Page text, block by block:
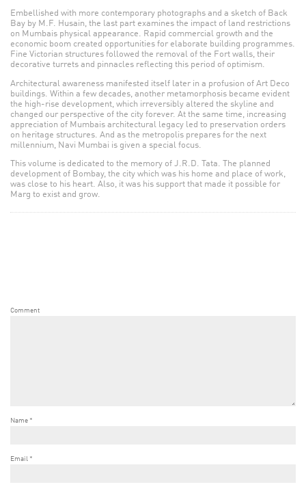
Embellished with more contemporary photographs and a sketch of Back
Bay by M.F. Husain, the last part examines the impact of land restrictions
on Mumbais physical appearance. Rapid commercial growth and the
economic boom created opportunities for elaborate building programmes.
Fine Victorian structures followed the removal of the Fort walls, their
decorative turrets and pinnacles reflecting this period of optimism.
Architectural awareness manifested itself later in a profusion of Art Deco
buildings. Within a few decades, another metamorphosis became evident
the high-rise development, which irreversibly altered the skyline and
changed our perspective of the city forever. At the same time, increasing
appreciation of Mumbais architectural legacy led to preservation orders
on heritage structures. And as the metropolis prepares for the next
millennium, Navi Mumbai is given a special focus.
This volume is dedicated to the memory of J.R.D. Tata. The planned
development of Bombay, the city which was his home and place of work,
was close to his heart. Also, it was his support that made it possible for
Marg to exist and grow.
Comment
Name *
Email *